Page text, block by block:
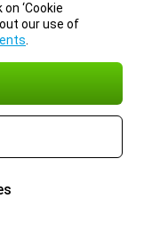
‘Cookie
our use of